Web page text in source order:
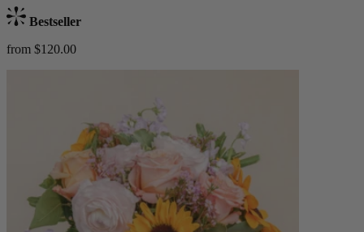
Bestseller
from $120.00